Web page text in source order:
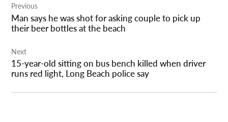
navigation
Previous
Man says he was shot for asking couple to pick up
their beer bottles at the beach
Next
15-year-old sitting on bus bench killed when driver
runs red light, Long Beach police say